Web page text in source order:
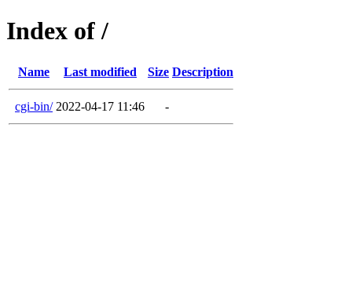
Index of /
Name Last modified Size Description
cgi-bin/ 2022-04-17 11:46 -